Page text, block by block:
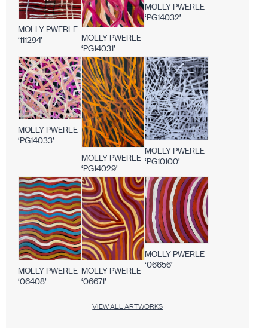
MOLLY PWERLE
‘111294’
MOLLY PWERLE
‘PG14031’
MOLLY PWERLE
‘PG14032’
MOLLY PWERLE
‘PG14033’
MOLLY PWERLE
‘PG14029’
MOLLY PWERLE
‘PG10100’
MOLLY PWERLE
‘06408’
MOLLY PWERLE
‘06671’
MOLLY PWERLE
‘06656’
VIEW ALL ARTWORKS